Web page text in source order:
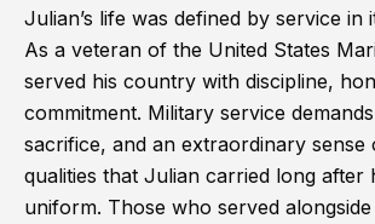
Julian’s life was defined by service in
As a veteran of the United States
served his country with discipline,
commitment. Military service
sacrifice, and an extraordinary
qualities that Julian carried long after
uniform. Those who served